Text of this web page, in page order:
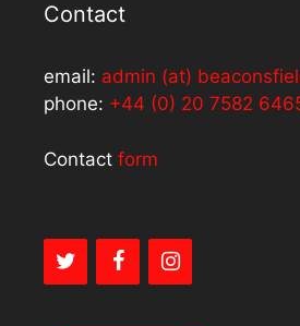
Contact
email: admin (at)
phone: +44 (0) 20 7582
Contact form